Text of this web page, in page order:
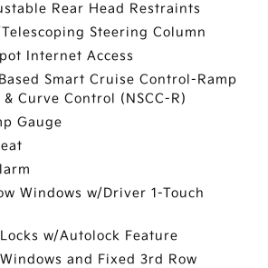
Rear Head Restraints
Steering Column
Internet Access
Smart Cruise Control-Ramp
& Curve Control (NSCC-R)
Gauge
Windows w/Driver 1-Touch
w/Autolock Feature
and Fixed 3rd Row